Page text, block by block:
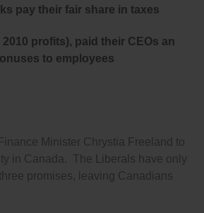
pay their fair share in taxes
profits), paid their CEOs an
to employees
Minister Chrystia Freeland to
in Canada. The Liberals have only
promises, leaving Canadians